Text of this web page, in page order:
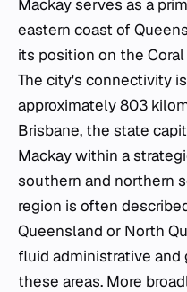
Mackay serves as a
eastern coast of
its position on the
The city's connectivity
approximately 803
Brisbane, the state
Mackay within a
southern and northern
region is often
Queensland or North
fluid administrative
these areas. More